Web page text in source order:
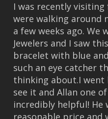
I was recently
were walking around
a few weeks ago. We
Jewelers and I saw
bracelet with blue
such an eye catcher
thinking about.I went
see it and Allan one
incredibly helpful! He